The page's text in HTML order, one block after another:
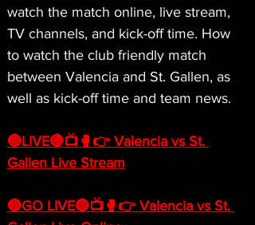
watch the match online, live stream,
TV channels, and kick-off time. How
to watch the club friendly match
between Valencia and St. Gallen, as
well as kick-off time and team news.
🔴LIVE🔴📺🥊👉 Valencia vs St.
Gallen Live Stream
🔴GO LIVE🔴📺🥊👉 Valencia vs St.